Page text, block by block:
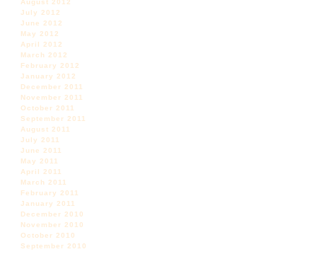
August 2012
July 2012
June 2012
May 2012
April 2012
March 2012
February 2012
January 2012
December 2011
November 2011
October 2011
September 2011
August 2011
July 2011
June 2011
May 2011
April 2011
March 2011
February 2011
January 2011
December 2010
November 2010
October 2010
September 2010